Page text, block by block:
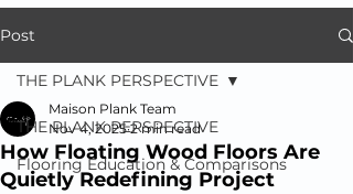
Post
THE PLANK PERSPECTIVE
Flooring Education & Comparisons
THE PLANK PERSPECTIVE
How Floating Wood Floors Are
Quietly Redefining Project
Maison Plank Team
Nov 4, 2025 2 min read